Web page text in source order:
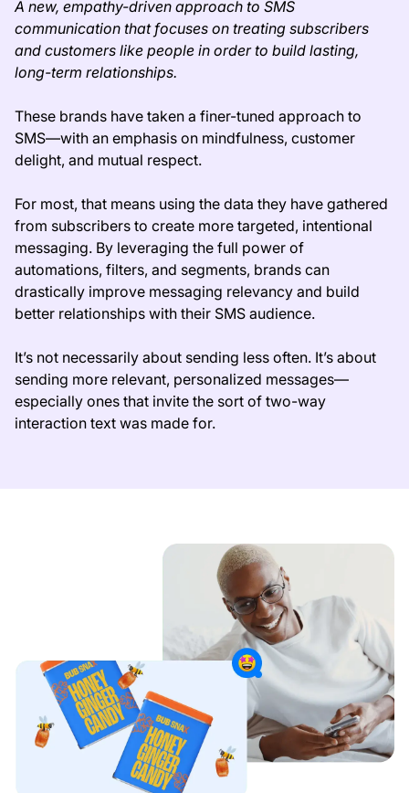
A new, empathy-driven approach to SMS
communication that focuses on treating subscribers
and customers like people in order to build lasting,
long-term relationships.
These brands have taken a finer-tuned approach to
SMS—with an emphasis on mindfulness, customer
delight, and mutual respect.
For most, that means using the data they have gathered
from subscribers to create more targeted, intentional
messaging. By leveraging the full power of
automations, filters, and segments, brands can
drastically improve messaging relevancy and build
better relationships with their SMS audience.
It’s not necessarily about sending less often. It’s about
sending more relevant, personalized messages—
especially ones that invite the sort of two-way
interaction text was made for.